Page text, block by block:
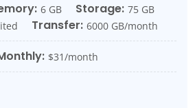
6 GB Storage: 75 GB
Transfer: 6000 GB/month
$31/month